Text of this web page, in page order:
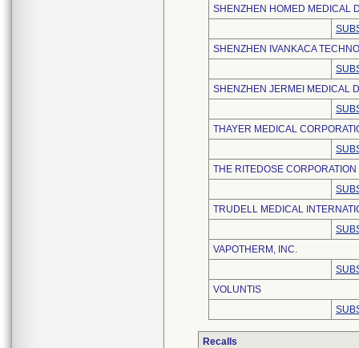
SHENZHEN HOMED MEDICAL
SHENZHEN IVANKACA
SHENZHEN JERMEI MEDICAL
THAYER MEDICAL
THE RITEDOSE CORPORATION
TRUDELL MEDICAL
VAPOTHERM, INC.
VOLUNTIS
Recalls